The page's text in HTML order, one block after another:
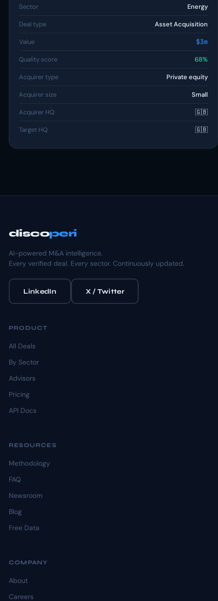
Sector Energy
Deal type Asset Acquisition
Value $3m
Quality score 68%
Acquirer type Private equity
Acquirer size Small
Acquirer HQ 🇬🇧
Target HQ 🇬🇧
discoperi
AI-powered M&A intelligence.
Every verified deal. Every sector. Continuously updated.
LinkedIn X / Twitter
PRODUCT
All Deals
By Sector
Advisors
Pricing
API Docs
RESOURCES
Methodology
FAQ
Newsroom
Blog
Free Data
COMPANY
About
Careers